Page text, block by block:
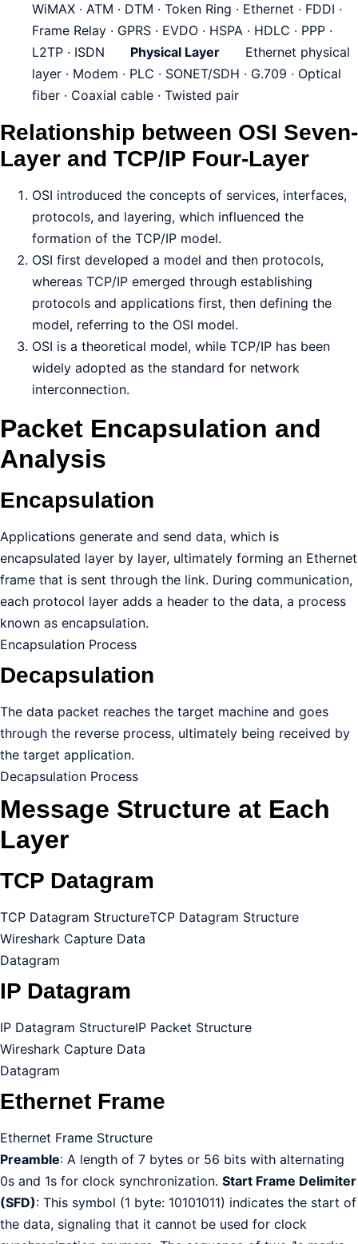
WiMAX · ATM · DTM · Token Ring · Ethernet · FDDI ·
Frame Relay · GPRS · EVDO · HSPA · HDLC · PPP ·
L2TP · ISDN Physical Layer Ethernet physical
layer · Modem · PLC · SONET/SDH · G.709 · Optical
fiber · Coaxial cable · Twisted pair
Relationship between OSI Seven-
Layer and TCP/IP Four-Layer
OSI introduced the concepts of services, interfaces,
protocols, and layering, which influenced the
formation of the TCP/IP model.
OSI first developed a model and then protocols,
whereas TCP/IP emerged through establishing
protocols and applications first, then defining the
model, referring to the OSI model.
OSI is a theoretical model, while TCP/IP has been
widely adopted as the standard for network
interconnection.
Packet Encapsulation and
Analysis
Encapsulation
Applications generate and send data, which is
encapsulated layer by layer, ultimately forming an Ethernet
frame that is sent through the link. During communication,
each protocol layer adds a header to the data, a process
known as encapsulation.
Encapsulation Process
Decapsulation
The data packet reaches the target machine and goes
through the reverse process, ultimately being received by
the target application.
Decapsulation Process
Message Structure at Each
Layer
TCP Datagram
TCP Datagram StructureTCP Datagram Structure
Wireshark Capture Data
Datagram
IP Datagram
IP Datagram StructureIP Packet Structure
Wireshark Capture Data
Datagram
Ethernet Frame
Ethernet Frame Structure
Preamble: A length of 7 bytes or 56 bits with alternating
0s and 1s for clock synchronization. Start Frame Delimiter
(SFD): This symbol (1 byte: 10101011) indicates the start of
the data, signaling that it cannot be used for clock